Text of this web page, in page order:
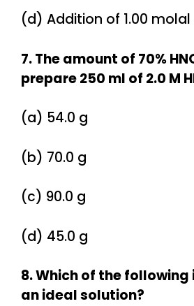
(d) Addition of 1.00 molal
7. The amount of 70%
prepare 250 ml of 2.0 M
(a) 54.0 g
(b) 70.0 g
(c) 90.0 g
(d) 45.0 g
8. Which of the
an ideal solution?